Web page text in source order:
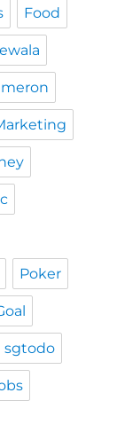
Food
Poker
sgtodo